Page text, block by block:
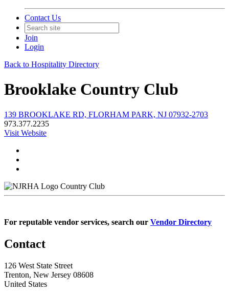
Contact Us
Join
Login
Back to Hospitality Directory
Brooklake Country Club
139 BROOKLAKE RD, FLORHAM PARK, NJ 07932-2703
973.377.2235
Visit Website
Country Club
For reputable vendor services, search our Vendor Directory
Contact
126 West State Street
Trenton, New Jersey 08608
United States